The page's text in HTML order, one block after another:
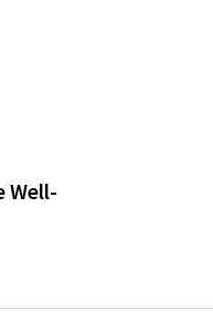
Well-